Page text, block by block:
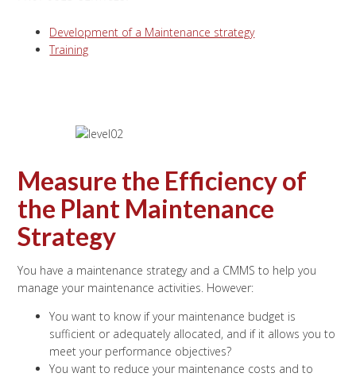
Development of a Maintenance strategy
Training
Measure the Efficiency of
the Plant Maintenance
Strategy
You have a maintenance strategy and a CMMS to help you
manage your maintenance activities. However:
You want to know if your maintenance budget is
sufficient or adequately allocated, and if it allows you to
meet your performance objectives?
You want to reduce your maintenance costs and to